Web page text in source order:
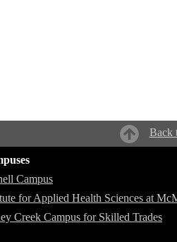
Back
Campus
for Applied Health Sciences at
Creek Campus for Skilled Trades